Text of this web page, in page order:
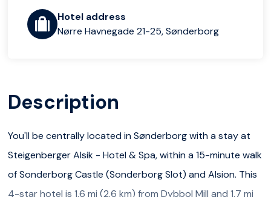
Hotel address
Nørre Havnegade 21-25, Sønderborg
Description
You'll be centrally located in Sønderborg with a stay at
Steigenberger Alsik - Hotel & Spa, within a 15-minute walk
of Sonderborg Castle (Sonderborg Slot) and Alsion. This
4-star hotel is 1.6 mi (2.6 km) from Dybbol Mill and 1.7 mi